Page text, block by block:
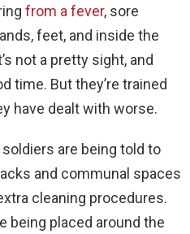
from a fever, sore
feet, and inside the
not a pretty sight, and
time. But they’re trained
have dealt with worse.
are being told to
and communal spaces
cleaning procedures.
being placed around the